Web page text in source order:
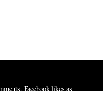
Facebook likes as